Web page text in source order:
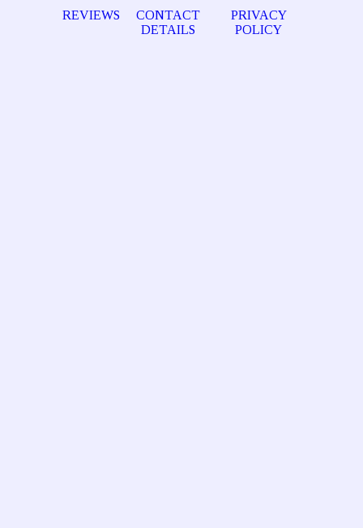
REVIEWS
CONTACT
DETAILS
PRIVACY
POLICY